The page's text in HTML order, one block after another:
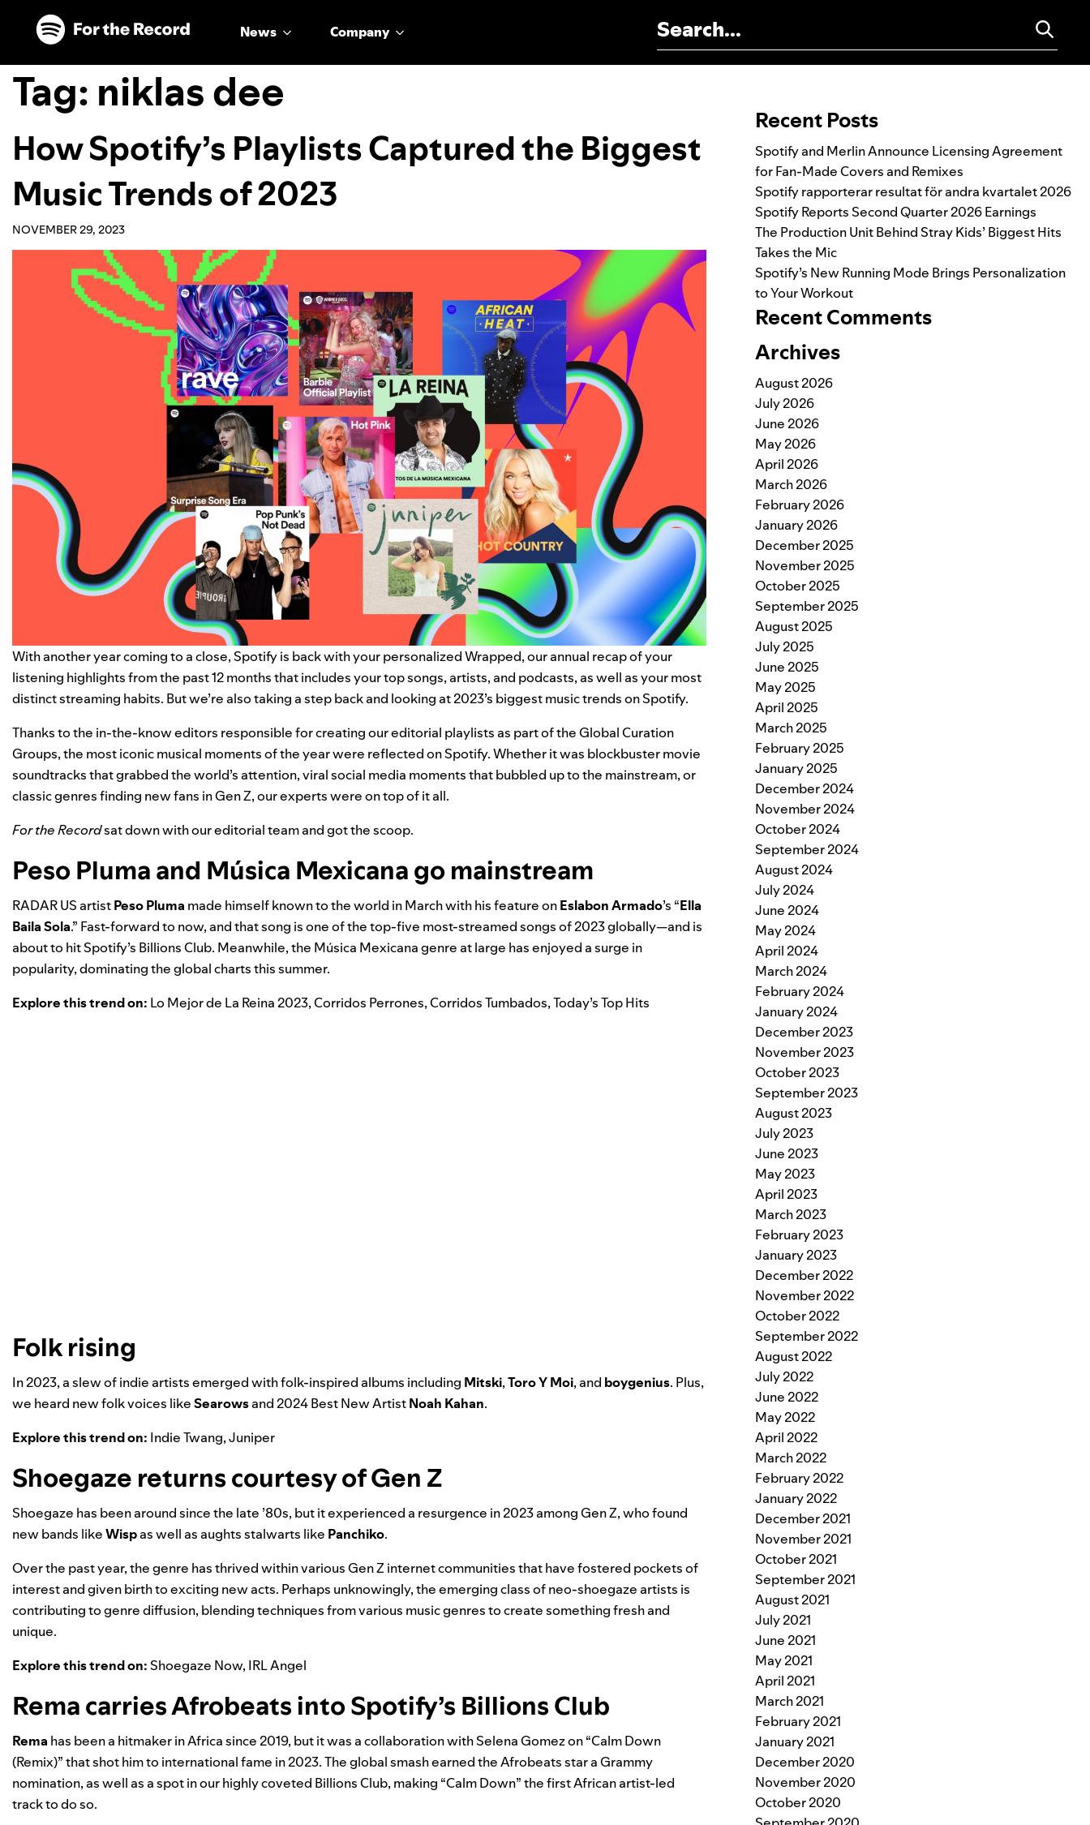
Skip to main content
Skip to footer
News Company
Tag: niklas dee
How Spotify’s Playlists Captured the Biggest
Music Trends of 2023
NOVEMBER 29, 2023
With another year coming to a close, Spotify is back with your personalizedWrapped, our annual recap of your
listening highlights from the past 12 months that includes yourtop songs, artists, and podcasts, as well as your most
distinctstreaming habits. But we’re also taking a step back and looking at 2023’s biggest music trends on Spotify.
Thanks to the in-the-know editors responsible for creating our editorial playlists as part of the Global Curation
Groups, the most iconic musical moments of the year were reflected on Spotify. Whether it was blockbuster movie
soundtracks that grabbed the world’s attention, viral social media moments that bubbled up to the mainstream, or
classic genres finding new fans in Gen Z, our experts were on top of it all.
For the Recordsat down with our editorial team and got the scoop.
Peso Pluma and Música Mexicana go mainstream
RADAR US artistPeso Pluma made himself known to the world in March with his feature onEslabon Armado’s “Ella
Baila Sola.” Fast-forward to now, and that song is one of the top-five most-streamed songs of 2023 globally—and is
about to hit Spotify’s Billions Club. Meanwhile, the Música Mexicanagenre at large has enjoyed a surge in
popularity, dominating the global charts this summer.
Explore this trend on: Lo Mejor de La Reina 2023,Corridos Perrones,Corridos Tumbados,Today’s Top Hits
Folk rising
In 2023, a slew of indie artists emerged with folk-inspired albums including Mitski,Toro Y Moi, and boygenius. Plus,
we heard new folk voices likeSearowsand 2024 Best New ArtistNoah Kahan.
Explore this trend on: Indie Twang,Juniper
Shoegaze returns courtesy of Gen Z
Shoegaze has been around since the late ’80s, but it experienced a resurgence in 2023 among Gen Z, who found
new bands likeWispas well as aughts stalwarts like Panchiko.
Over the past year, the genre has thrived within various Gen Z internet communities that have fostered pockets of
interest and given birth to exciting new acts. Perhaps unknowingly, the emerging class of neo-shoegaze artists is
contributing to genre diffusion, blending techniques from various music genres to create something fresh and
unique.
Explore this trend on: Shoegaze Now, IRL Angel
Rema carries Afrobeats into Spotify’s Billions Club
Rema has been a hitmaker in Africa since 2019, but it was a collaboration with Selena Gomez on “Calm Down
(Remix)” that shot him to international fame in 2023. The global smash earned theAfrobeatsstar a Grammy
nomination, as well as a spot in our highly coveted Billions Club, making “Calm Down” the first African artist-led
track to do so.
Recent Posts
Spotify and Merlin Announce Licensing Agreement
for Fan-Made Covers and Remixes
Spotify rapporterar resultat för andra kvartalet 2026
Spotify Reports Second Quarter 2026 Earnings
The Production Unit Behind Stray Kids’ Biggest Hits
Takes the Mic
Spotify’s New Running Mode Brings Personalization
to Your Workout
Recent Comments
Archives
August 2026
July 2026
June 2026
May 2026
April 2026
March 2026
February 2026
January 2026
December 2025
November 2025
October 2025
September 2025
August 2025
July 2025
June 2025
May 2025
April 2025
March 2025
February 2025
January 2025
December 2024
November 2024
October 2024
September 2024
August 2024
July 2024
June 2024
May 2024
April 2024
March 2024
February 2024
January 2024
December 2023
November 2023
October 2023
September 2023
August 2023
July 2023
June 2023
May 2023
April 2023
March 2023
February 2023
January 2023
December 2022
November 2022
October 2022
September 2022
August 2022
July 2022
June 2022
May 2022
April 2022
March 2022
February 2022
January 2022
December 2021
November 2021
October 2021
September 2021
August 2021
July 2021
June 2021
May 2021
April 2021
March 2021
February 2021
January 2021
December 2020
November 2020
October 2020